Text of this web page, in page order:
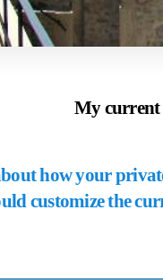
My current
how your
customize the